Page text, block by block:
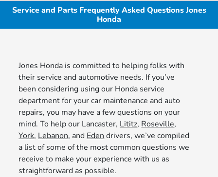
Service and Parts Frequently Asked Questions Jones
Honda
Jones Honda is committed to helping folks with
their service and automotive needs. If you’ve
been considering using our Honda service
department for your car maintenance and auto
repairs, you may have a few questions on your
mind. To help our Lancaster, Lititz, Roseville,
York, Lebanon, and Eden drivers, we’ve compiled
a list of some of the most common questions we
receive to make your experience with us as
straightforward as possible.